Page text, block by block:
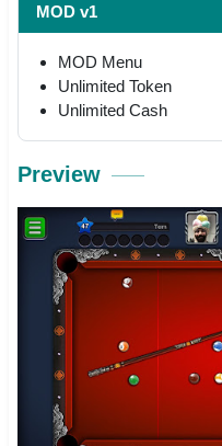
MOD v1
MOD Menu
Unlimited Token
Unlimited Cash
Preview